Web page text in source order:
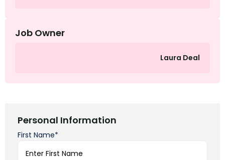
Job Owner
Laura Deal
Personal Information
First Name*